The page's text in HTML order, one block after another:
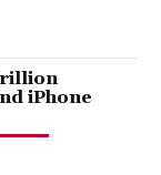
iPhone